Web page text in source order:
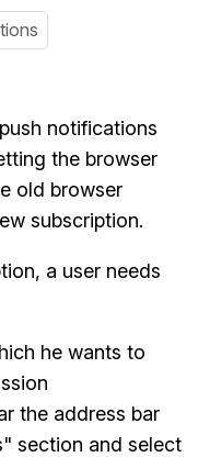
notifications
the browser
old browser
subscription.
a user needs
he wants to
the address bar
section and select